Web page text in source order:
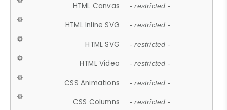
HTML Canvas - restricted -
HTML Inline SVG - restricted -
HTML SVG - restricted -
HTML Video - restricted -
CSS Animations - restricted -
CSS Columns - restricted -